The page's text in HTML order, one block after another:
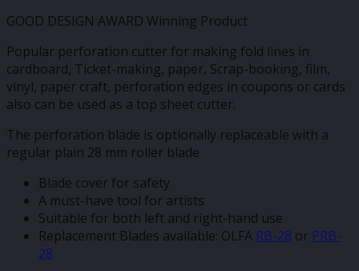
GOOD DESIGN AWARD Winning Product
Popular perforation cutter for making fold lines in
cardboard, Ticket-making, paper, Scrap-booking, film,
vinyl, paper craft, perforation edges in coupons or cards
also can be used as a top sheet cutter.
The perforation blade is optionally replaceable with a
regular plain 28 mm roller blade
Blade cover for safety
A must-have tool for artists
Suitable for both left and right-hand use
Replacement Blades available: OLFA RB-28 or PRB-
28